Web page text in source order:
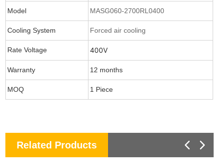
Model MASG060-2700RL0400
Cooling System Forced air cooling
Rate Voltage 400V
Warranty 12 months
MOQ 1 Piece
Related Products